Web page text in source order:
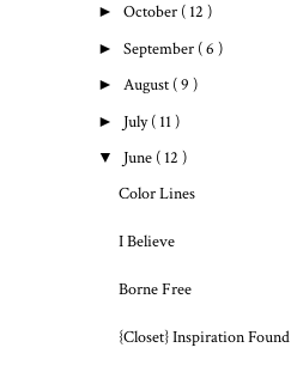
► October ( 12 )
► September ( 6 )
► August ( 9 )
► July( 11 )
▼ June ( 12 )
Color Lines
I Believe
Borne Free
{Closet} Inspiration Found